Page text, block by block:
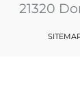
21320